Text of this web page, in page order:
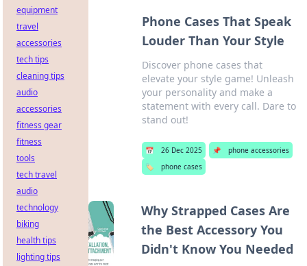
Phone Cases That Speak
Louder Than Your Style
Discover phone cases that
elevate your style game! Unleash
your personality and make a
statement with every call. Dare to
stand out!
📅 26 Dec 2025 📌
phone accessories
🏷️
phone cases
Why Strapped Cases Are
the Best Accessory You
Didn't Know You Needed
equipment
travel
accessories
tech tips
cleaning tips
audio
accessories
fitness gear
fitness
tools
tech travel
audio
technology
biking
health tips
lighting tips